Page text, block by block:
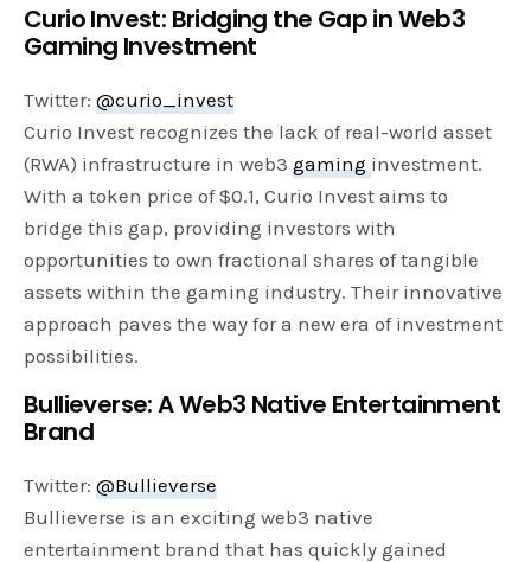
Curio Invest: Bridging the Gap in Web3
Gaming Investment
Twitter:@curio_invest
Curio Invest recognizes the lack of real-world asset
(RWA) infrastructure in web3gaming investment.
With a token price of $0.1, Curio Invest aims to
bridge this gap, providing investors with
opportunities to own fractional shares of tangible
assets within the gaming industry. Their innovative
approach paves the way for a new era of investment
possibilities.
Bullieverse: A Web3 Native Entertainment
Brand
Twitter:@Bullieverse
Bullieverse is an exciting web3 native
entertainment brand that has quickly gained